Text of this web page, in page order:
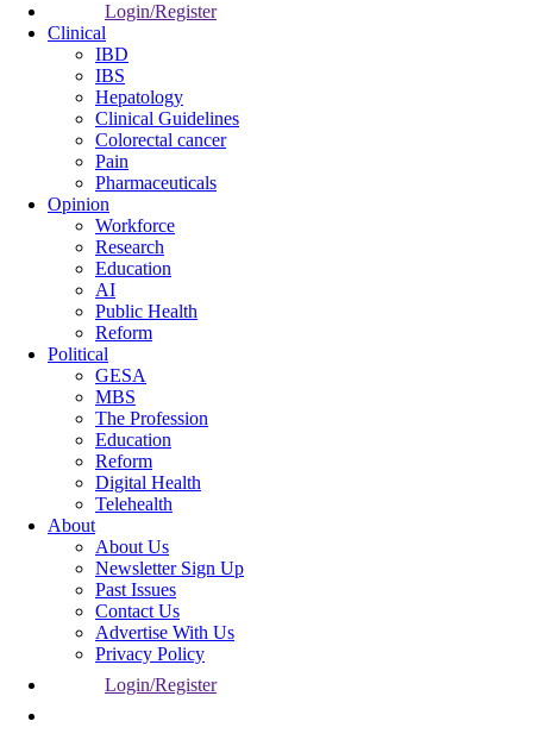
Login/Register
Clinical
IBD
IBS
Hepatology
Clinical Guidelines
Colorectal cancer
Pain
Pharmaceuticals
Opinion
Workforce
Research
Education
AI
Public Health
Reform
Political
GESA
MBS
The Profession
Education
Reform
Digital Health
Telehealth
About
About Us
Newsletter Sign Up
Past Issues
Contact Us
Advertise With Us
Privacy Policy
Login/Register